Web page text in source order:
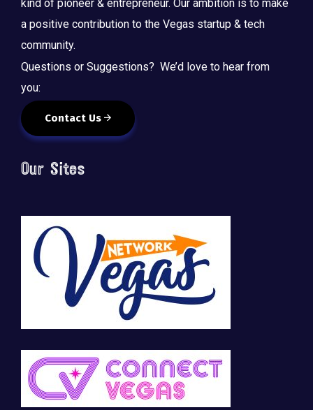
kind of pioneer & entrepreneur. Our ambition is to make
a positive contribution to the Vegas startup & tech
community.
Questions or Suggestions? We’d love to hear from
you:
Contact Us
Our Sites